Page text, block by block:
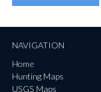
NAVIGATION
Home
Hunting Maps
USGS Maps